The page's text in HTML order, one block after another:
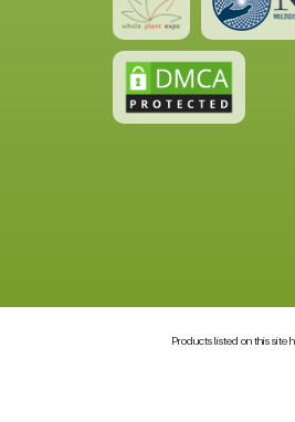
Products listed on this site